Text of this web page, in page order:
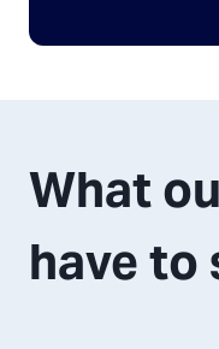
What
have to